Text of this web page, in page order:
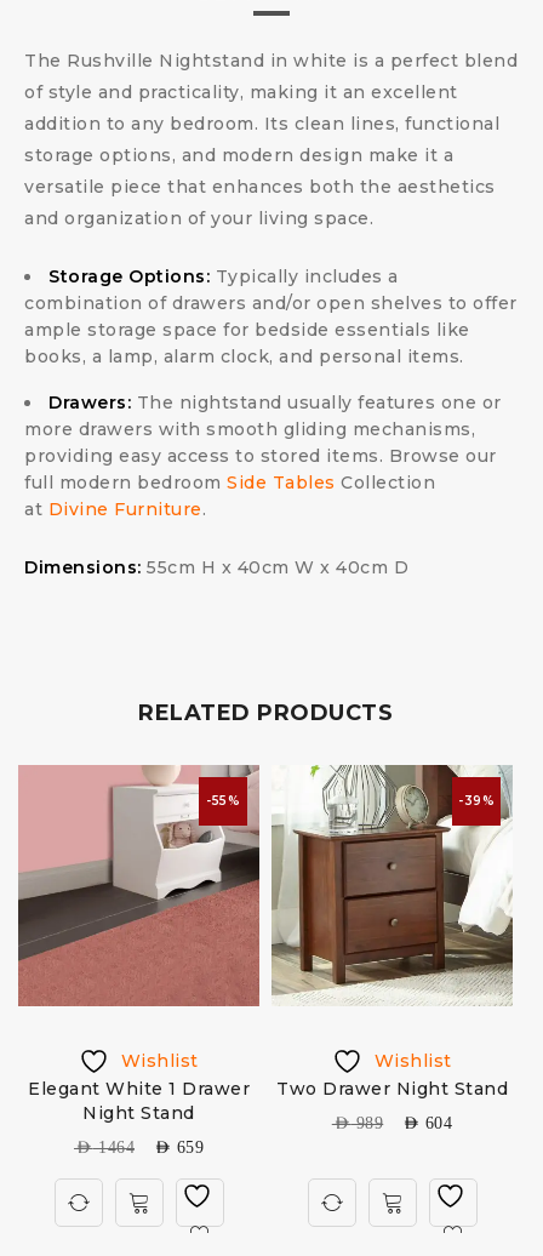
The Rushville Nightstand in white is a perfect blend
of style and practicality, making it an excellent
addition to any bedroom. Its clean lines, functional
storage options, and modern design make it a
versatile piece that enhances both the aesthetics
and organization of your living space.
Storage Options: Typically includes a
combination of drawers and/or open shelves to offer
ample storage space for bedside essentials like
books, a lamp, alarm clock, and personal items.
Drawers: The nightstand usually features one or
more drawers with smooth gliding mechanisms,
providing easy access to stored items. Browse our
full modern bedroom Side Tables Collection
at Divine Furniture.
Dimensions: 55cm H x 40cm W x 40cm D
RELATED PRODUCTS
-55%
Wishlist
Elegant White 1 Drawer
Night Stand
AED1464 AED 659
-39%
Wishlist
Two Drawer Night Stand
AED989 AED 604